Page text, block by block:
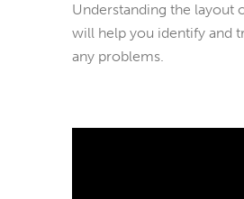
Understanding the layout
will help you identify and
any problems.